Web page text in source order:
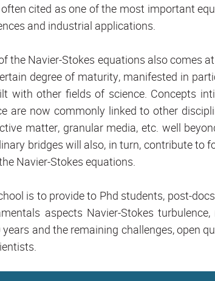
cited as one of the most important
and industrial applications.
the Navier-Stokes equations also comes
degree of maturity, manifested in
with other fields of science. Concepts
are now commonly linked to other
matter, granular media, etc. well
bridges will also, in turn, contribute to
Navier-Stokes equations.
is to provide to Phd students, post-
aspects Navier-Stokes
and the remaining challenges, open